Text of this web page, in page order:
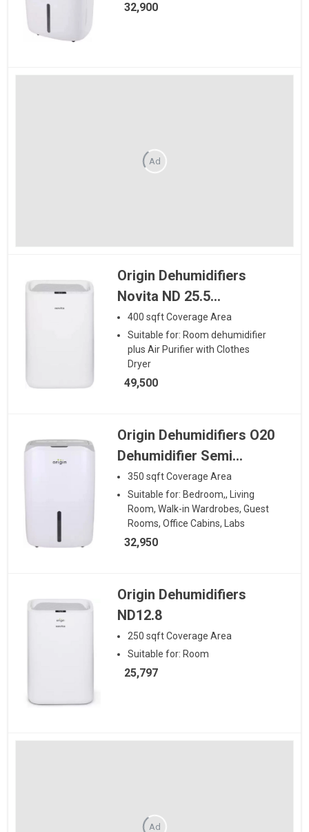
32,900
Ad
Origin Dehumidifiers
Novita ND 25.5
Dehumidifier plus Air
Purifier with Clothes
Dryer
400 sqftCoverage Area
Suitable for: Room dehumidifier
plus Air Purifier with Clothes
Dryer
49,500
Origin Dehumidifiers O20
Dehumidifier Semi
Airpurifier With Inbuilt
Ioniser Hepa And Carbon
Filter
350 sqftCoverage Area
Suitable for: Bedroom,, Living
Room, Walk-in Wardrobes, Guest
Rooms, Office Cabins, Labs
32,950
Origin Dehumidifiers
ND12.8
250 sqftCoverage Area
Suitable for: Room
25,797
Ad